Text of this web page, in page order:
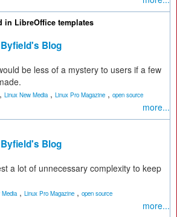
in LibreOffice templates
Blog
be less of a mystery to users if a few
, Linux New Media, Linux Pro Magazine , open source
more...
Blog
a lot of unnecessary complexity to keep
, Linux Pro Magazine , open source
more...